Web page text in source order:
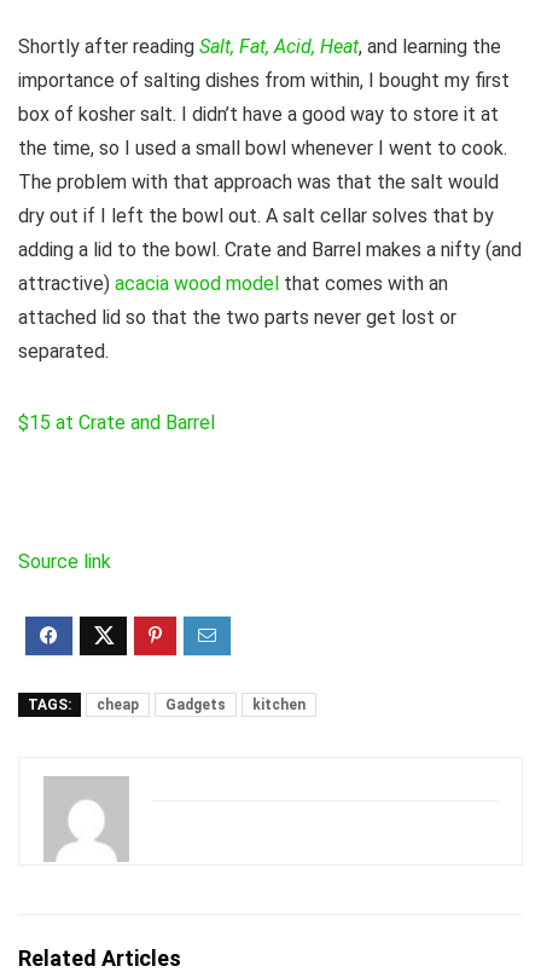
Shortly after reading Salt, Fat, Acid, Heat, and learning the
importance of salting dishes from within, I bought my first
box of kosher salt. I didn’t have a good way to store it at
the time, so I used a small bowl whenever I went to cook.
The problem with that approach was that the salt would
dry out if I left the bowl out. A salt cellar solves that by
adding a lid to the bowl. Crate and Barrel makes a nifty (and
attractive) acacia wood model that comes with an
attached lid so that the two parts never get lost or
separated.
$15 at Crate and Barrel
Source link
TAGS: cheap Gadgets kitchen
Related Articles